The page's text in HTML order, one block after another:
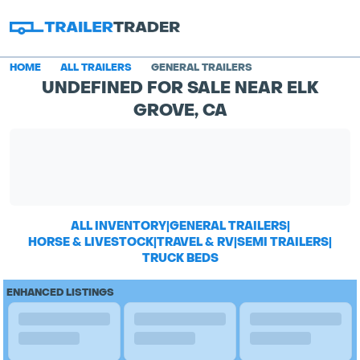
HOME ALL TRAILERS GENERAL TRAILERS
UNDEFINED FOR SALE NEAR ELK
GROVE, CA
ALL INVENTORY|GENERAL TRAILERS|
HORSE & LIVESTOCK|TRAVEL & RV|SEMI TRAILERS|
TRUCK BEDS
ENHANCED LISTINGS